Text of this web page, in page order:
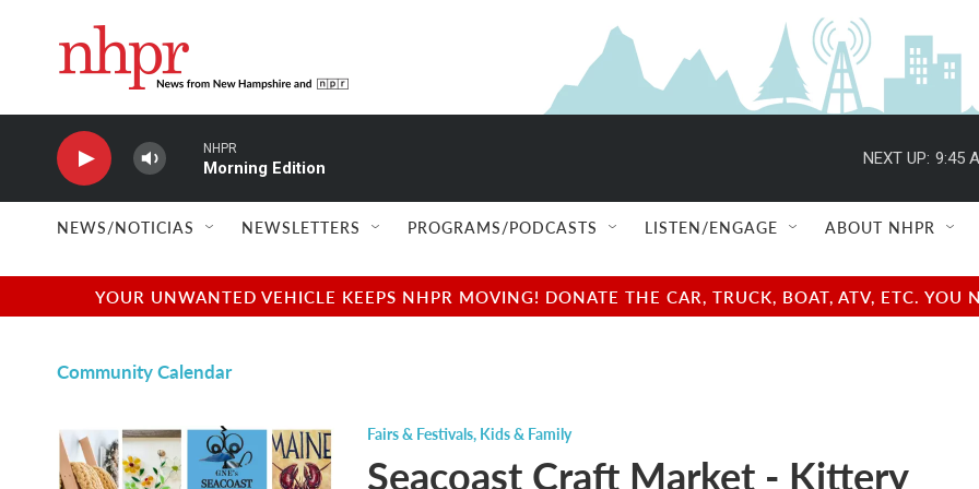
NHPR
Morning Edition
NEXT UP: 9:45
NEWS/NOTICIAS NEWSLETTERS PROGRAMS/PODCASTS LISTEN/ENGAGE ABOUT NHPR
YOUR UNWANTED VEHICLE KEEPS NHPR MOVING! DONATE THE CAR, TRUCK, BOAT, ATV, ETC.
Community Calendar
Fairs & Festivals, Kids & Family
Seacoast Craft Market - Kittery